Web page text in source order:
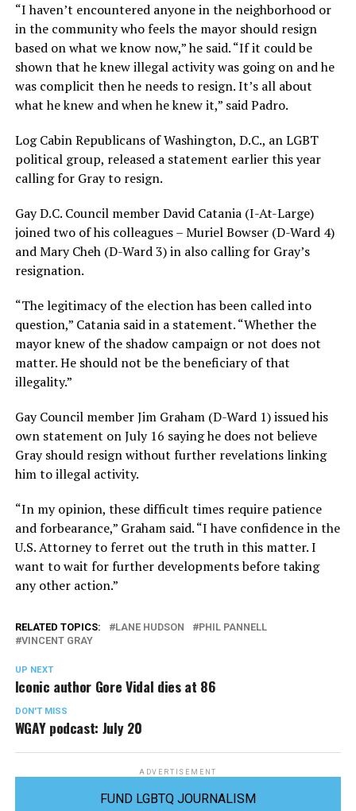
“I haven’t encountered anyone in the neighborhood or
in the community who feels the mayor should resign
based on what we know now,” he said. “If it could be
shown that he knew illegal activity was going on and he
was complicit then he needs to resign. It’s all about
what he knew and when he knew it,” said Padro.
Log Cabin Republicans of Washington, D.C., an LGBT
political group, released a statement earlier this year
calling for Gray to resign.
Gay D.C. Council member David Catania (I-At-Large)
joined two of his colleagues – Muriel Bowser (D-Ward 4)
and Mary Cheh (D-Ward 3) in also calling for Gray’s
resignation.
“The legitimacy of the election has been called into
question,” Catania said in a statement. “Whether the
mayor knew of the shadow campaign or not does not
matter. He should not be the beneficiary of that
illegality.”
Gay Council member Jim Graham (D-Ward 1) issued his
own statement on July 16 saying he does not believe
Gray should resign without further revelations linking
him to illegal activity.
“In my opinion, these difficult times require patience
and forbearance,” Graham said. “I have confidence in the
U.S. Attorney to ferret out the truth in this matter. I
want to wait for further developments before taking
any other action.”
RELATED TOPICS: LANE HUDSON
PHIL PANNELL
VINCENT GRAY
UP NEXT
Iconic author Gore Vidal dies at 86
DON'T MISS
WGAY podcast: July 20
ADVERTISEMENT
FUND LGBTQ JOURNALISM